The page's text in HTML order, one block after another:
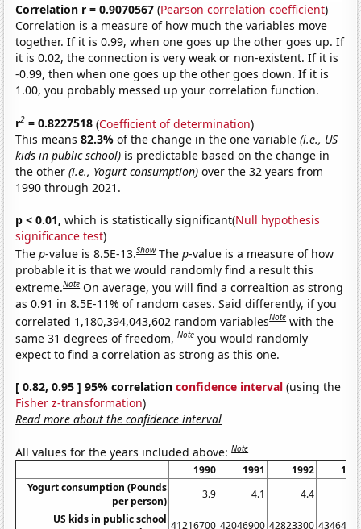
Correlation r = 0.9070567 (Pearson correlation coefficient)
Correlation is a measure of how much the variables move
together. If it is 0.99, when one goes up the other goes up. If
it is 0.02, the connection is very weak or non-existent. If it is
-0.99, then when one goes up the other goes down. If it is
1.00, you probably messed up your correlation function.
r2 = 0.8227518 (Coefficient of determination)
This means82.3%of the change in the one variable(i.e., US
kids in public school) is predictable based on the change in
the other(i.e., Yogurt consumption) over the 32 years from
1990 through 2021.
p < 0.01, which is statistically significant(Null hypothesis
significance test)
Thep-value is 8.5E-13.Show Thep-value is a measure of how
probable it is that we would randomly find a result this
extreme.Note On average, you will find a correaltion as strong
as 0.91 in 8.5E-11% of random cases. Said differently, if you
correlated 1,180,394,043,602 random variablesNote with the
same 31 degrees of freedom,Note you would randomly
expect to find a correlation as strong as this one.
[ 0.82, 0.95 ] 95% correlationconfidence interval (using the
Fisher z-transformation)
Read more about the confidence interval
All values for the years included above:Note
1990 1991 1992
Yogurt consumption (Pounds
per person)
3.9 4.1 4.4
US kids in public school 41216700 42046900 42823300